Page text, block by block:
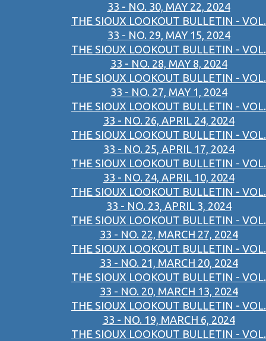
33 - NO. 30, MAY 22, 2024
THE SIOUX LOOKOUT BULLETIN - VOL.
33 - NO. 29, MAY 15, 2024
THE SIOUX LOOKOUT BULLETIN - VOL.
33 - NO. 28, MAY 8, 2024
THE SIOUX LOOKOUT BULLETIN - VOL.
33 - NO. 27, MAY 1, 2024
THE SIOUX LOOKOUT BULLETIN - VOL.
33 - NO. 26, APRIL 24, 2024
THE SIOUX LOOKOUT BULLETIN - VOL.
33 - NO. 25, APRIL 17, 2024
THE SIOUX LOOKOUT BULLETIN - VOL.
33 - NO. 24, APRIL 10, 2024
THE SIOUX LOOKOUT BULLETIN - VOL.
33 - NO. 23, APRIL 3, 2024
THE SIOUX LOOKOUT BULLETIN - VOL.
33 - NO. 22, MARCH 27, 2024
THE SIOUX LOOKOUT BULLETIN - VOL.
33 - NO. 21, MARCH 20, 2024
THE SIOUX LOOKOUT BULLETIN - VOL.
33 - NO. 20, MARCH 13, 2024
THE SIOUX LOOKOUT BULLETIN - VOL.
33 - NO. 19, MARCH 6, 2024
THE SIOUX LOOKOUT BULLETIN - VOL.